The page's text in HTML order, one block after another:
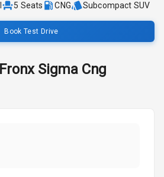
5 Seats CNG Subcompact SUV
Book Test Drive
Fronx Sigma Cng